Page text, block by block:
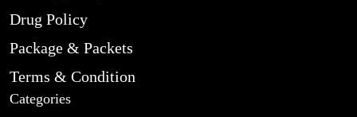
Drug Policy
Package & Packets
Terms & Condition
Categories